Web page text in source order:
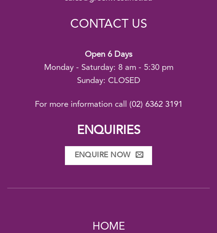
CONTACT US
Open 6 Days
Monday - Saturday: 8 am - 5:30 pm
Sunday: CLOSED
For more information call (02) 6362 3191
ENQUIRIES
ENQUIRE NOW
HOME